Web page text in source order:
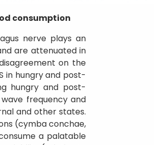
consumption
nerve plays an
are attenuated in
on the
in hungry and post-
hungry and post-
frequency and
and other states.
(cymba conchae,
a palatable